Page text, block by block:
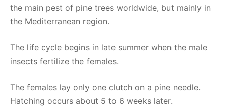
the main pest of pine trees worldwide, but mainly in
the Mediterranean region.
The life cycle begins in late summer when the male
insects fertilize the females.
The females lay only one clutch on a pine needle.
Hatching occurs about 5 to 6 weeks later.